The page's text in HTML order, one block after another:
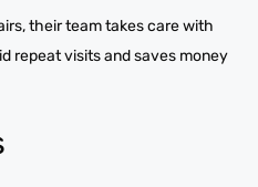
their team takes care with
repeat visits and saves money